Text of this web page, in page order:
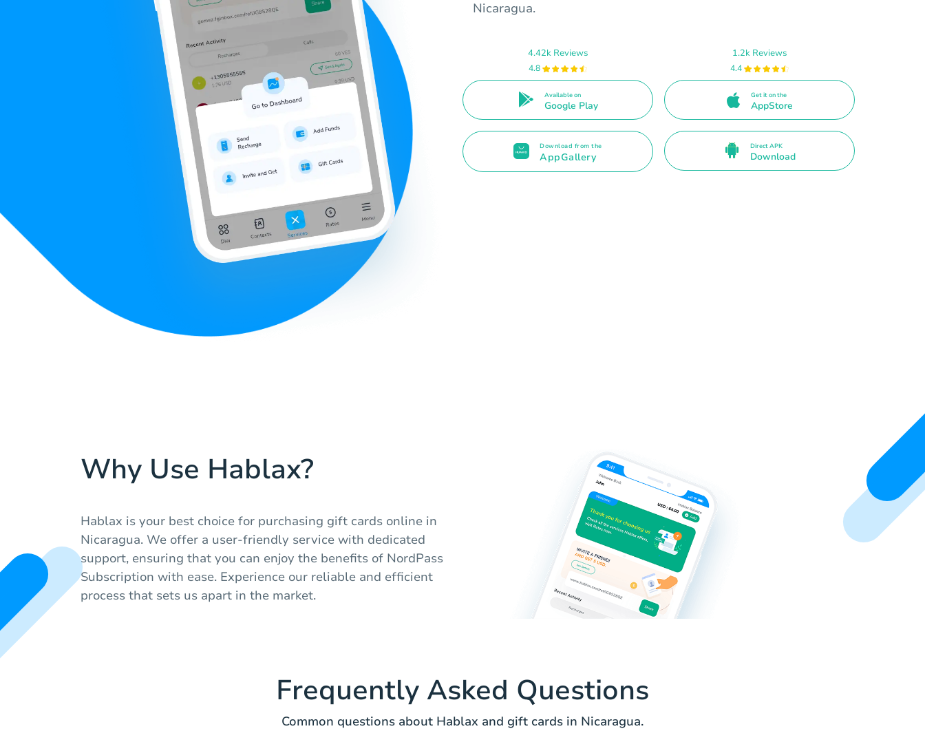
Nicaragua.
4.42k Reviews
4.8
Available on
Google Play
1.2k Reviews
4.4
Get it on the
AppStore
Download from the
AppGallery
Direct APK
Download
Why Use Hablax?
Hablax is your best choice for purchasing gift cards online in
Nicaragua. We offer a user-friendly service with dedicated
support, ensuring that you can enjoy the benefits of NordPass
Subscription with ease. Experience our reliable and efficient
process that sets us apart in the market.
Frequently Asked Questions
Common questions about Hablax and gift cards in Nicaragua.